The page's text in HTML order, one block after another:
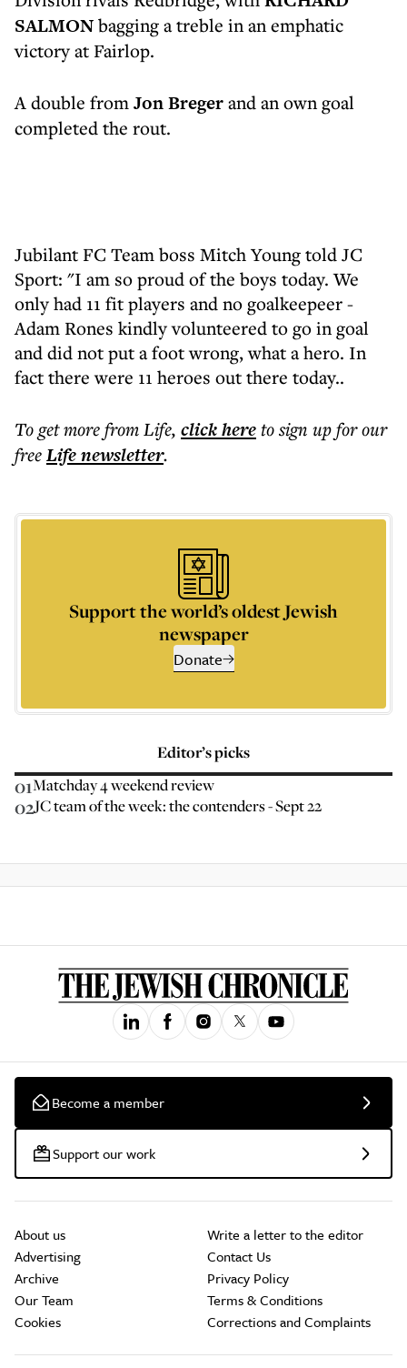
SALMONbagging a treble in an emphatic
victory at Fairlop.
A double fromJon Bregerand an own goal
completed the rout.
Jubilant FC Team boss Mitch Young told JC
Sport: "I am so proud of the boys today. We
only had 11 fit players and no goalkeepeer -
Adam Rones kindly volunteered to go in goal
and did not put a foot wrong, what a hero. In
fact there were 11 heroes out there today..
To get morefrom Life, click hereto sign up for our
freeLifenewsletter.
Support the world’s oldest Jewish
newspaper
Donate
Editor’s picks
01Matchday 4 weekend review
02JC team of the week: the contenders - Sept 22
Become a member
Support our work
About us
Advertising
Archive
Our Team
Cookies
Write a letter to the editor
Contact Us
Privacy Policy
Terms & Conditions
Corrections and Complaints